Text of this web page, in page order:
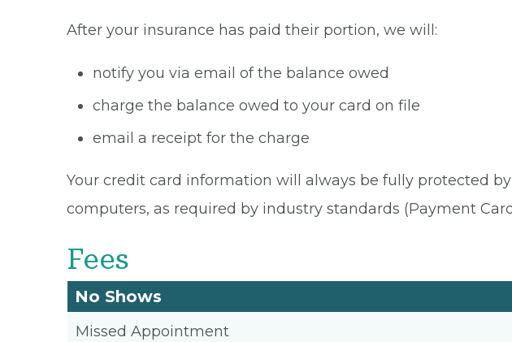
After your insurance has paid their portion, we will:
notify you via email of the balance owed
charge the balance owed to your card on file
email a receipt for the charge
Your credit card information will always be fully protected
computers, as required by industry standards (Payment
Fees
No Shows
Missed Appointment